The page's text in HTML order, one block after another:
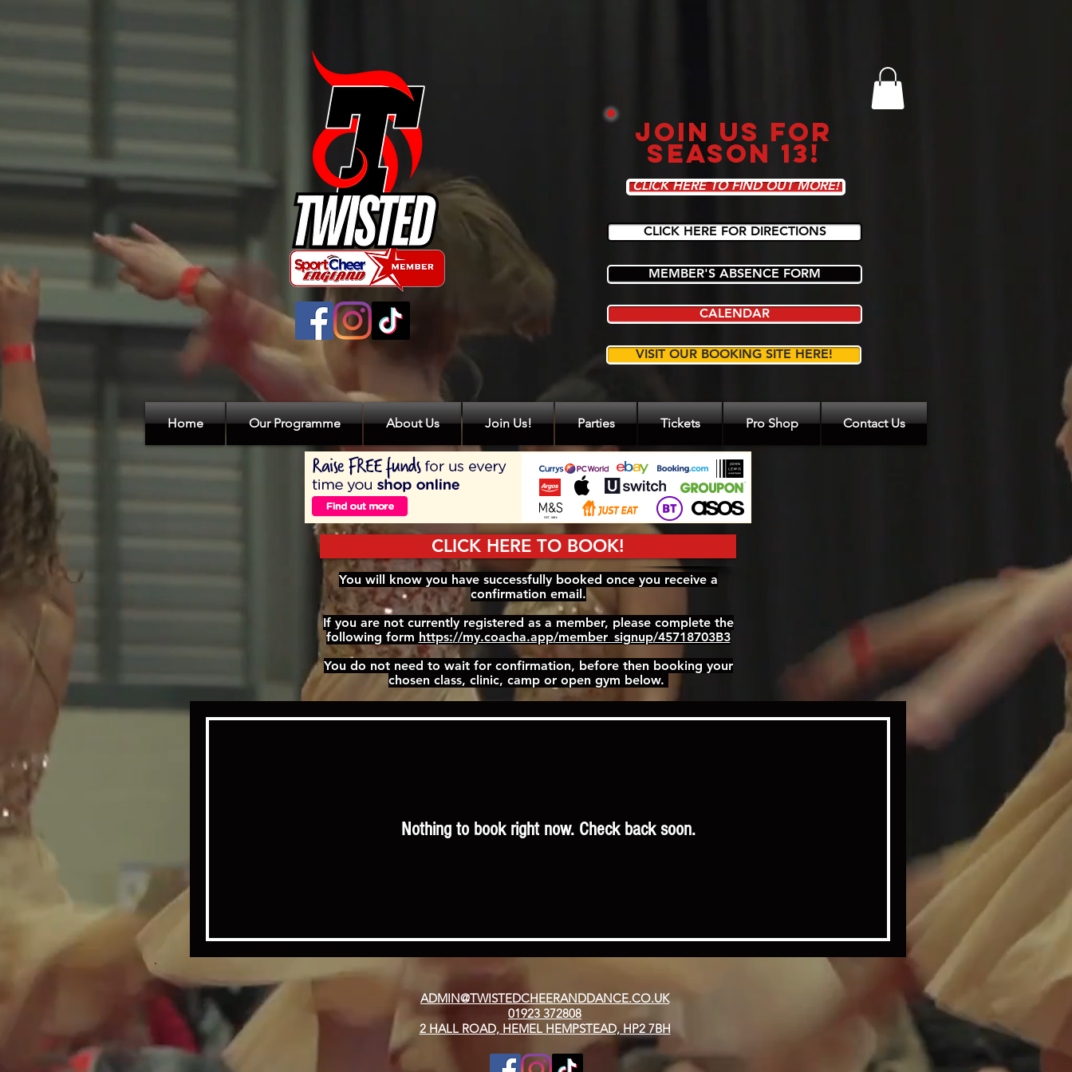
JOIN US FOR
SEASON 13!
CLICK HERE TO FIND OUT MORE!
CLICK HERE FOR DIRECTIONS
MEMBER'S ABSENCE FORM
CALENDAR
VISIT OUR BOOKING SITE HERE!
Home Our Programme About Us Join Us! Parties Tickets Pro Shop Contact Us
CLICK HERE TO BOOK!
You will know you have successfully booked once you receive a
confirmation email.
If you are not currently registered as a member, please complete the
following form https://my.coacha.app/member_signup/45718703B3
You do not need to wait for confirmation, before then booking your
chosen class, clinic, camp or open gym below.
Nothing to book right now. Check back soon.
ADMIN@TWISTEDCHEERANDDANCE.CO.UK
01923 372808
2 HALL ROAD, HEMEL HEMPSTEAD, HP2 7BH